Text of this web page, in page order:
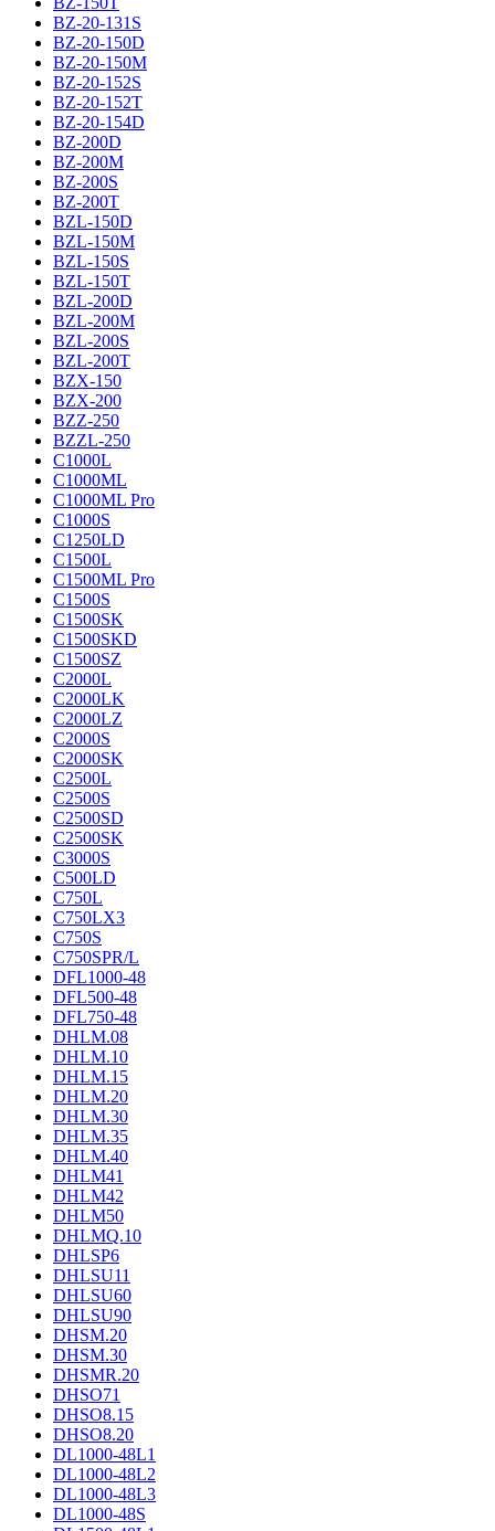
BZ-20-131S
BZ-20-150D
BZ-20-150M
BZ-20-152S
BZ-20-152T
BZ-20-154D
BZ-200D
BZ-200M
BZ-200S
BZ-200T
BZL-150D
BZL-150M
BZL-150S
BZL-150T
BZL-200D
BZL-200M
BZL-200S
BZL-200T
BZX-150
BZX-200
BZZ-250
BZZL-250
C1000L
C1000ML
C1000ML Pro
C1000S
C1250LD
C1500L
C1500ML Pro
C1500S
C1500SK
C1500SKD
C1500SZ
C2000L
C2000LK
C2000LZ
C2000S
C2000SK
C2500L
C2500S
C2500SD
C2500SK
C3000S
C500LD
C750L
C750LX3
C750S
C750SPR/L
DFL1000-48
DFL500-48
DFL750-48
DHLM.08
DHLM.10
DHLM.15
DHLM.20
DHLM.30
DHLM.35
DHLM.40
DHLM41
DHLM42
DHLM50
DHLMQ.10
DHLSP6
DHLSU11
DHLSU60
DHLSU90
DHSM.20
DHSM.30
DHSMR.20
DHSO71
DHSO8.15
DHSO8.20
DL1000-48L1
DL1000-48L2
DL1000-48L3
DL1000-48S